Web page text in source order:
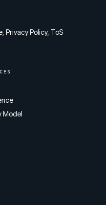
Privacy Policy, ToS
Model